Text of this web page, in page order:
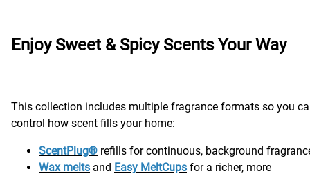
Enjoy Sweet & Spicy Scents Your Way
This collection includes multiple fragrance formats so you
control how scent fills your home:
ScentPlug® refills for continuous, background
Wax melts and Easy MeltCups for a richer, more